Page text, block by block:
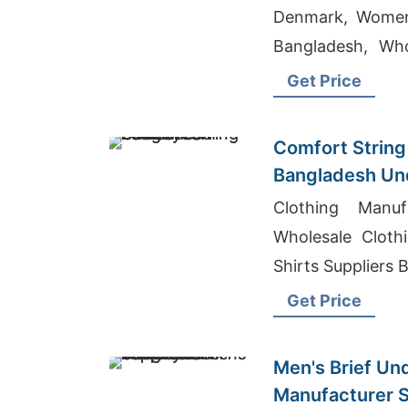
Denmark,
Bangladesh,
UkGet Price
Comfort
Bangladesh
Clothing
Wholesale
Shirts Suppliers
Get Price
Men's Brief
Manufacturer